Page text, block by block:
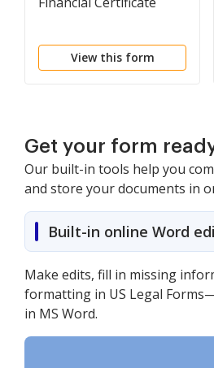
View this form
Get your form
Our built-in tools help you
and store your documents in
Built-in online Word
Make edits, fill in missing
formatting in US Legal
in MS Word.